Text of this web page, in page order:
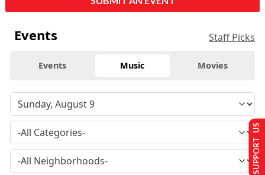
Events Staff Picks
Events Music Movies
SUPPORT US